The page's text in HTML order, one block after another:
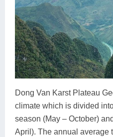
Dong Van Karst Plateau
climate which is divided
season (May – October)
April). The annual average